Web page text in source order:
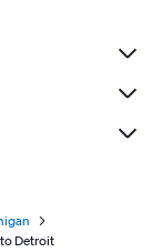
Detroit